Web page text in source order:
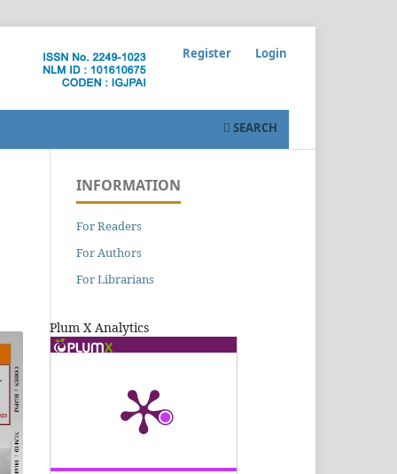
SEARCH
Register Login
INFORMATION
For Readers
For Authors
For Librarians
Plum X Analytics